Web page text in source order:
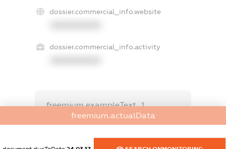
dossier.commercial_info.website
dossier.commercial_info.activity
freemium.exampleText_1
freemium.exampleText_2
FREEMIUM.DETAILS
freemium.actualData